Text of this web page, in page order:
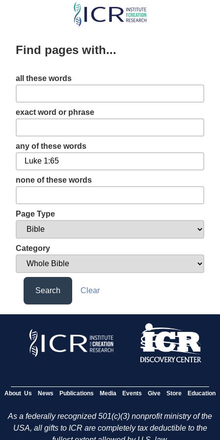
Skip
content
Find pages with...
all these words
exact word or phrase
any of these words
none of these words
Page Type
Category
Search Clear
About Us News Publications Media Events Give Store Education
As a federally recognized 501(c)(3) nonprofit ministry of the
USA, all gifts to ICR are completely tax deductible to the